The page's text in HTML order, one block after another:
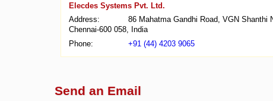
Elecdes Systems Pvt. Ltd.
Address:
86 Mahatma Gandhi Road, VGN Shanthi
Chennai-600 058, India
Phone:
+91 (44) 4203 9065
Send an Email